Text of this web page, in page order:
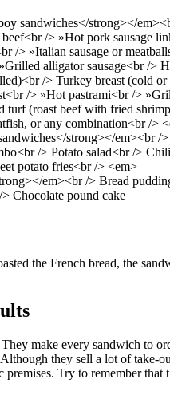
sandwiches</strong></
/> »Hot pork sausage
/> »Italian sausage or
alligator sausage<br />
/> Turkey breast (cold
/> »Hot pastrami<br />
turf (roast beef with fried
or any combination<br />
strong></em><br /
/> Potato salad<br />
potato fries<br /> <em>
em><br /> Bread
Chocolate pound cake
the French bread, the
make every sandwich to
they sell a lot of take-
premises. Try to remember that